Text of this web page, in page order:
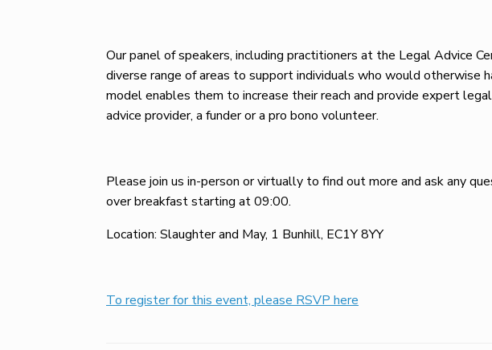
Our panel of speakers, including practitioners at the Legal Advice
diverse range of areas to support individuals who would otherwise
model enables them to increase their reach and provide expert
advice provider, a funder or a pro bono volunteer.
Please join us in-person or virtually to find out more and ask any
over breakfast starting at 09:00.
Location: Slaughter and May, 1 Bunhill, EC1Y 8YY
To register for this event, please RSVP here